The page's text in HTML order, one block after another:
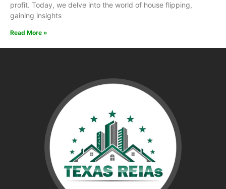
profit. Today, we delve into the world of house flipping,
gaining insights
Read More »